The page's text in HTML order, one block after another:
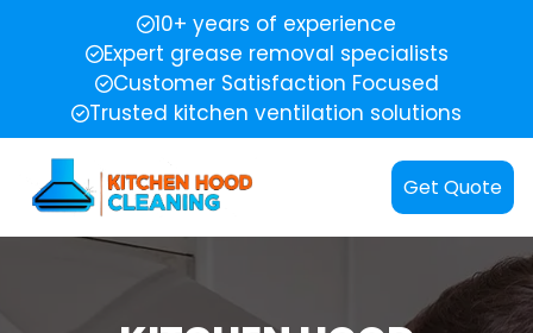
10+ years of experience
Expert grease removal specialists
Customer Satisfaction Focused
Trusted kitchen ventilation solutions
Get Quote